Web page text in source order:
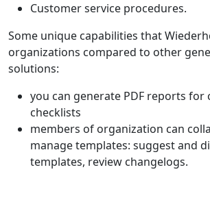
Customer service procedures.
Some unique capabilities that
organizations compared to other
solutions:
you can generate PDF reports for
checklists
members of organization can
manage templates: suggest and
templates, review changelogs.